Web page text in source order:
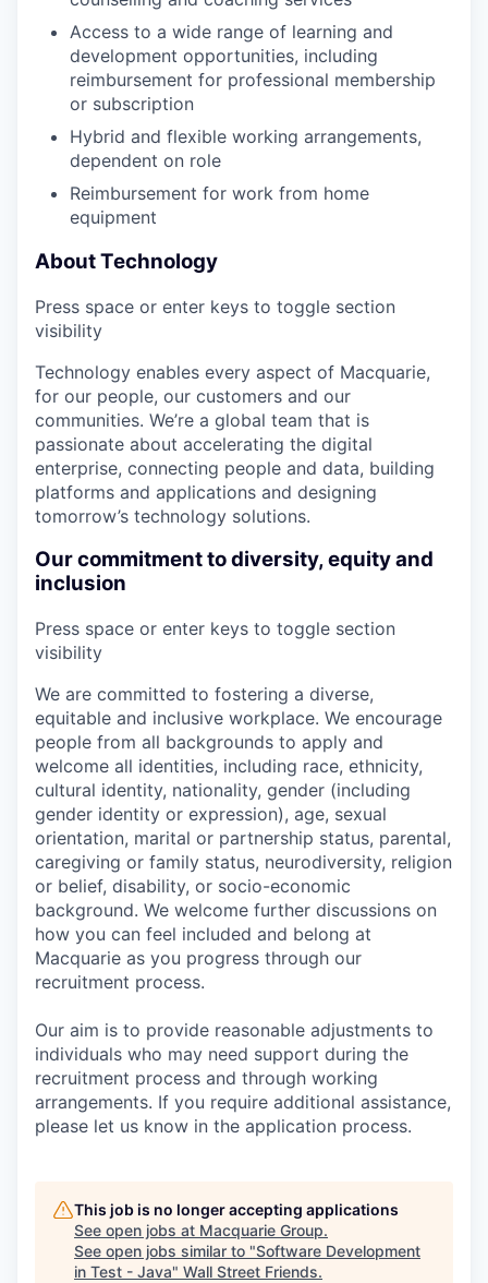
Access to a wide range of learning and
development opportunities, including
reimbursement for professional membership
or subscription
Hybrid and flexible working arrangements,
dependent on role
Reimbursement for work from home
equipment
About Technology
Press space or enter keys to toggle section
visibility
Technology enables every aspect of Macquarie,
for our people, our customers and our
communities. We’re a global team that is
passionate about accelerating the digital
enterprise, connecting people and data, building
platforms and applications and designing
tomorrow’s technology solutions.
Our commitment to diversity, equity and
inclusion
Press space or enter keys to toggle section
visibility
We are committed to fostering a diverse,
equitable and inclusive workplace. We encourage
people from all backgrounds to apply and
welcome all identities, including race, ethnicity,
cultural identity, nationality, gender (including
gender identity or expression), age, sexual
orientation, marital or partnership status, parental,
caregiving or family status, neurodiversity, religion
or belief, disability, or socio-economic
background. We welcome further discussions on
how you can feel included and belong at
Macquarie as you progress through our
recruitment process.
Our aim is to provide reasonable adjustments to
individuals who may need support during the
recruitment process and through working
arrangements. If you require additional assistance,
please let us know in the application process.
This job is no longer accepting applications
See open jobs at Macquarie Group.
See open jobs similar to "Software Development
in Test - Java" Wall Street Friends.